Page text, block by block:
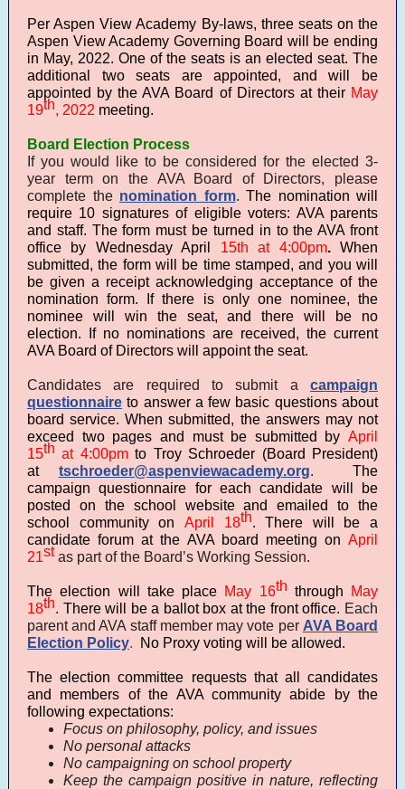
Per Aspen View Academy By-laws, three seats on the
Aspen View Academy Governing Board will be ending
in May, 2022. One of the seats is an elected seat. The
additional two seats are appointed, and will be
appointed by the AVA Board of Directors at their May
19th, 2022 meeting.
Board Election Process
If you would like to be considered for the elected 3-
year term on the AVA Board of Directors, please
complete the nomination form. The nomination will
require 10 signatures of eligible voters: AVA parents
and staff. The form must be turned in to the AVA front
office by Wednesday April
15th at 4:00pm.When
submitted, the form will be time stamped, and you will
be given a receipt acknowledging acceptance of the
nomination form. If there is only one nominee, the
nominee will win the seat, and there will be no
election. If no nominations are received, the current
AVA Board of Directors will appoint the seat.
Candidates are required to submit a campaign
questionnaire to answer a few basic questions about
board service. When submitted, the answers may not
exceed two pages and must be submitted by April
15th at 4:00pmto Troy Schroeder (Board President)
at tschroeder@aspenviewacademy.org.The
campaign questionnaire for each candidate will be
posted on the school website and emailed to the
school community on April 18th. There will be a
candidate forum at the AVA board meeting on April
21stas part of the Board’s Working Session.
The election will take place May 16th through
May
18th. There will be a ballot box at the front office. Each
parent and AVA staff member may vote per AVA Board
Election Policy. No Proxy voting will be allowed.
The election committee requests that all candidates
and members of the AVA community abide by the
following expectations:
Focus on philosophy, policy, and issues
No personal attacks
No campaigning on school property
Keep the campaign positive in nature, reflecting